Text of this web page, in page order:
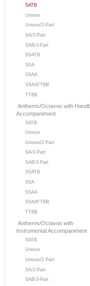
SATB
Unison
Unison/2-Part
SA/2-Part
SAB/3-Part
SSATB
SSA
SSAA
SSAATTBB
TTBB
Anthems/Octavos with
Accompaniment
SATB
Unison
Unison/2-Part
SA/2-Part
SAB/3-Part
SSATB
SSA
SSAA
SSAATTBB
TTBB
Anthems/Octavos with
Instrumental Accompaniment
SATB
Unison
Unison/2 Part
SA/2-Part
SAB/3-Part